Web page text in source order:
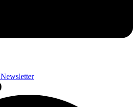
Newsletter